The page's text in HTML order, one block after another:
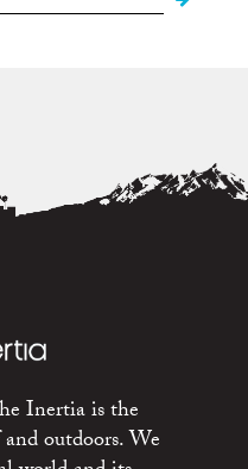
Inertia is the
outdoors. We